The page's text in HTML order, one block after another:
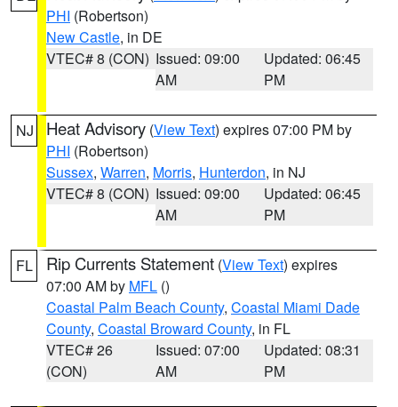
PHI (Robertson)
New Castle, in DE
VTEC# 8 (CON) Issued: 09:00
AM
Updated: 06:45
PM
NJ Heat Advisory (View Text) expires 07:00 PM by
PHI (Robertson)
Sussex, Warren, Morris, Hunterdon, in NJ
VTEC# 8 (CON) Issued: 09:00
AM
Updated: 06:45
PM
FL Rip Currents Statement (View Text) expires
07:00 AM by MFL ()
Coastal Palm Beach County, Coastal Miami Dade
County, Coastal Broward County, in FL
VTEC# 26
(CON)
Issued: 07:00
AM
Updated: 08:31
PM